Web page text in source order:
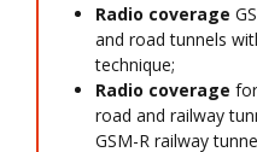
Radio coverage
and road tunnels
technique;
Radio coverage
road and railway
GSM-R railway